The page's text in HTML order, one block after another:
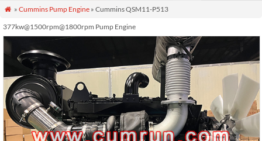
 » Cummins Pump Engine» Cummins QSM11-P513
377kw@1500rpm@1800rpm Pump Engine